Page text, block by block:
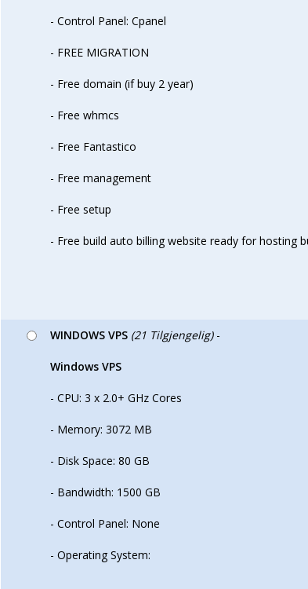
- Control Panel: Cpanel
- FREE MIGRATION
- Free domain (if buy 2 year)
- Free whmcs
- Free Fantastico
- Free management
- Free setup
- Free build auto billing website ready for hosting
WINDOWS VPS (21 Tilgjengelig)-
Windows VPS
- CPU: 3 x 2.0+ GHz Cores
- Memory: 3072 MB
- Disk Space: 80 GB
- Bandwidth: 1500 GB
- Control Panel: None
- Operating System: